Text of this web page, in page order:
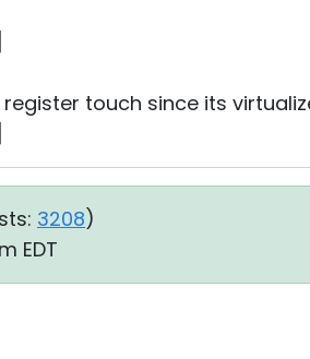
touch since its
3208)
EDT